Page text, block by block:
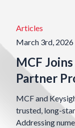
Articles
March 3rd, 2026
MCF
Partner
MCF and
trusted, long-
Addressing